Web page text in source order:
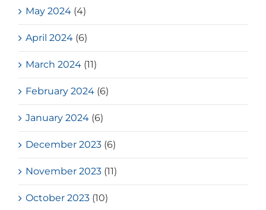
May 2024 (4)
April 2024 (6)
March 2024 (11)
February 2024 (6)
January 2024 (6)
December 2023 (6)
November 2023 (11)
October 2023 (10)